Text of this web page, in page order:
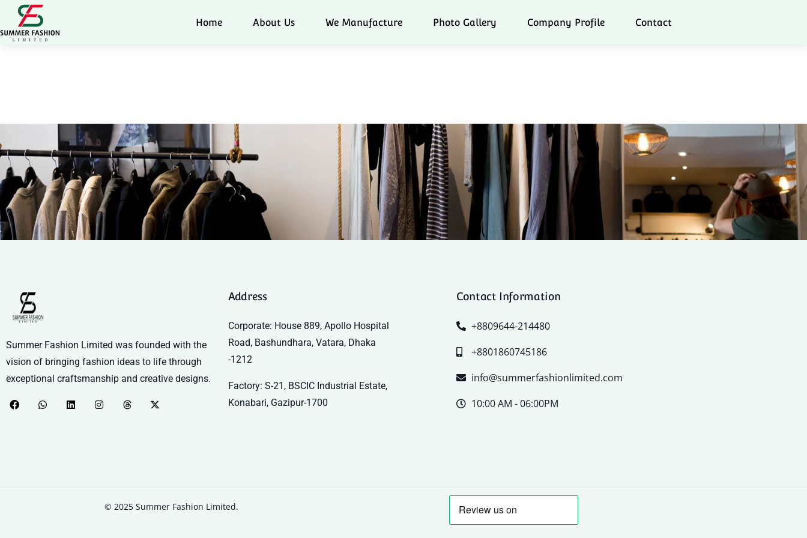
Home About Us We Manufacture Photo Gallery Company Profile Contact
Summer Fashion Limited was founded with the
vision of bringing fashion ideas to life through
exceptional craftsmanship and creative designs.
Address
Corporate: House 889, Apollo Hospital
Road, Bashundhara, Vatara, Dhaka
-1212
Factory: S-21, BSCIC Industrial Estate,
Konabari, Gazipur-1700
Contact Information
+8809644-214480
+8801860745186
info@summerfashionlimited.com
10:00 AM - 06:00PM
© 2025 Summer Fashion Limited.